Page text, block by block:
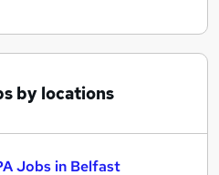
by locations
Jobs in Belfast